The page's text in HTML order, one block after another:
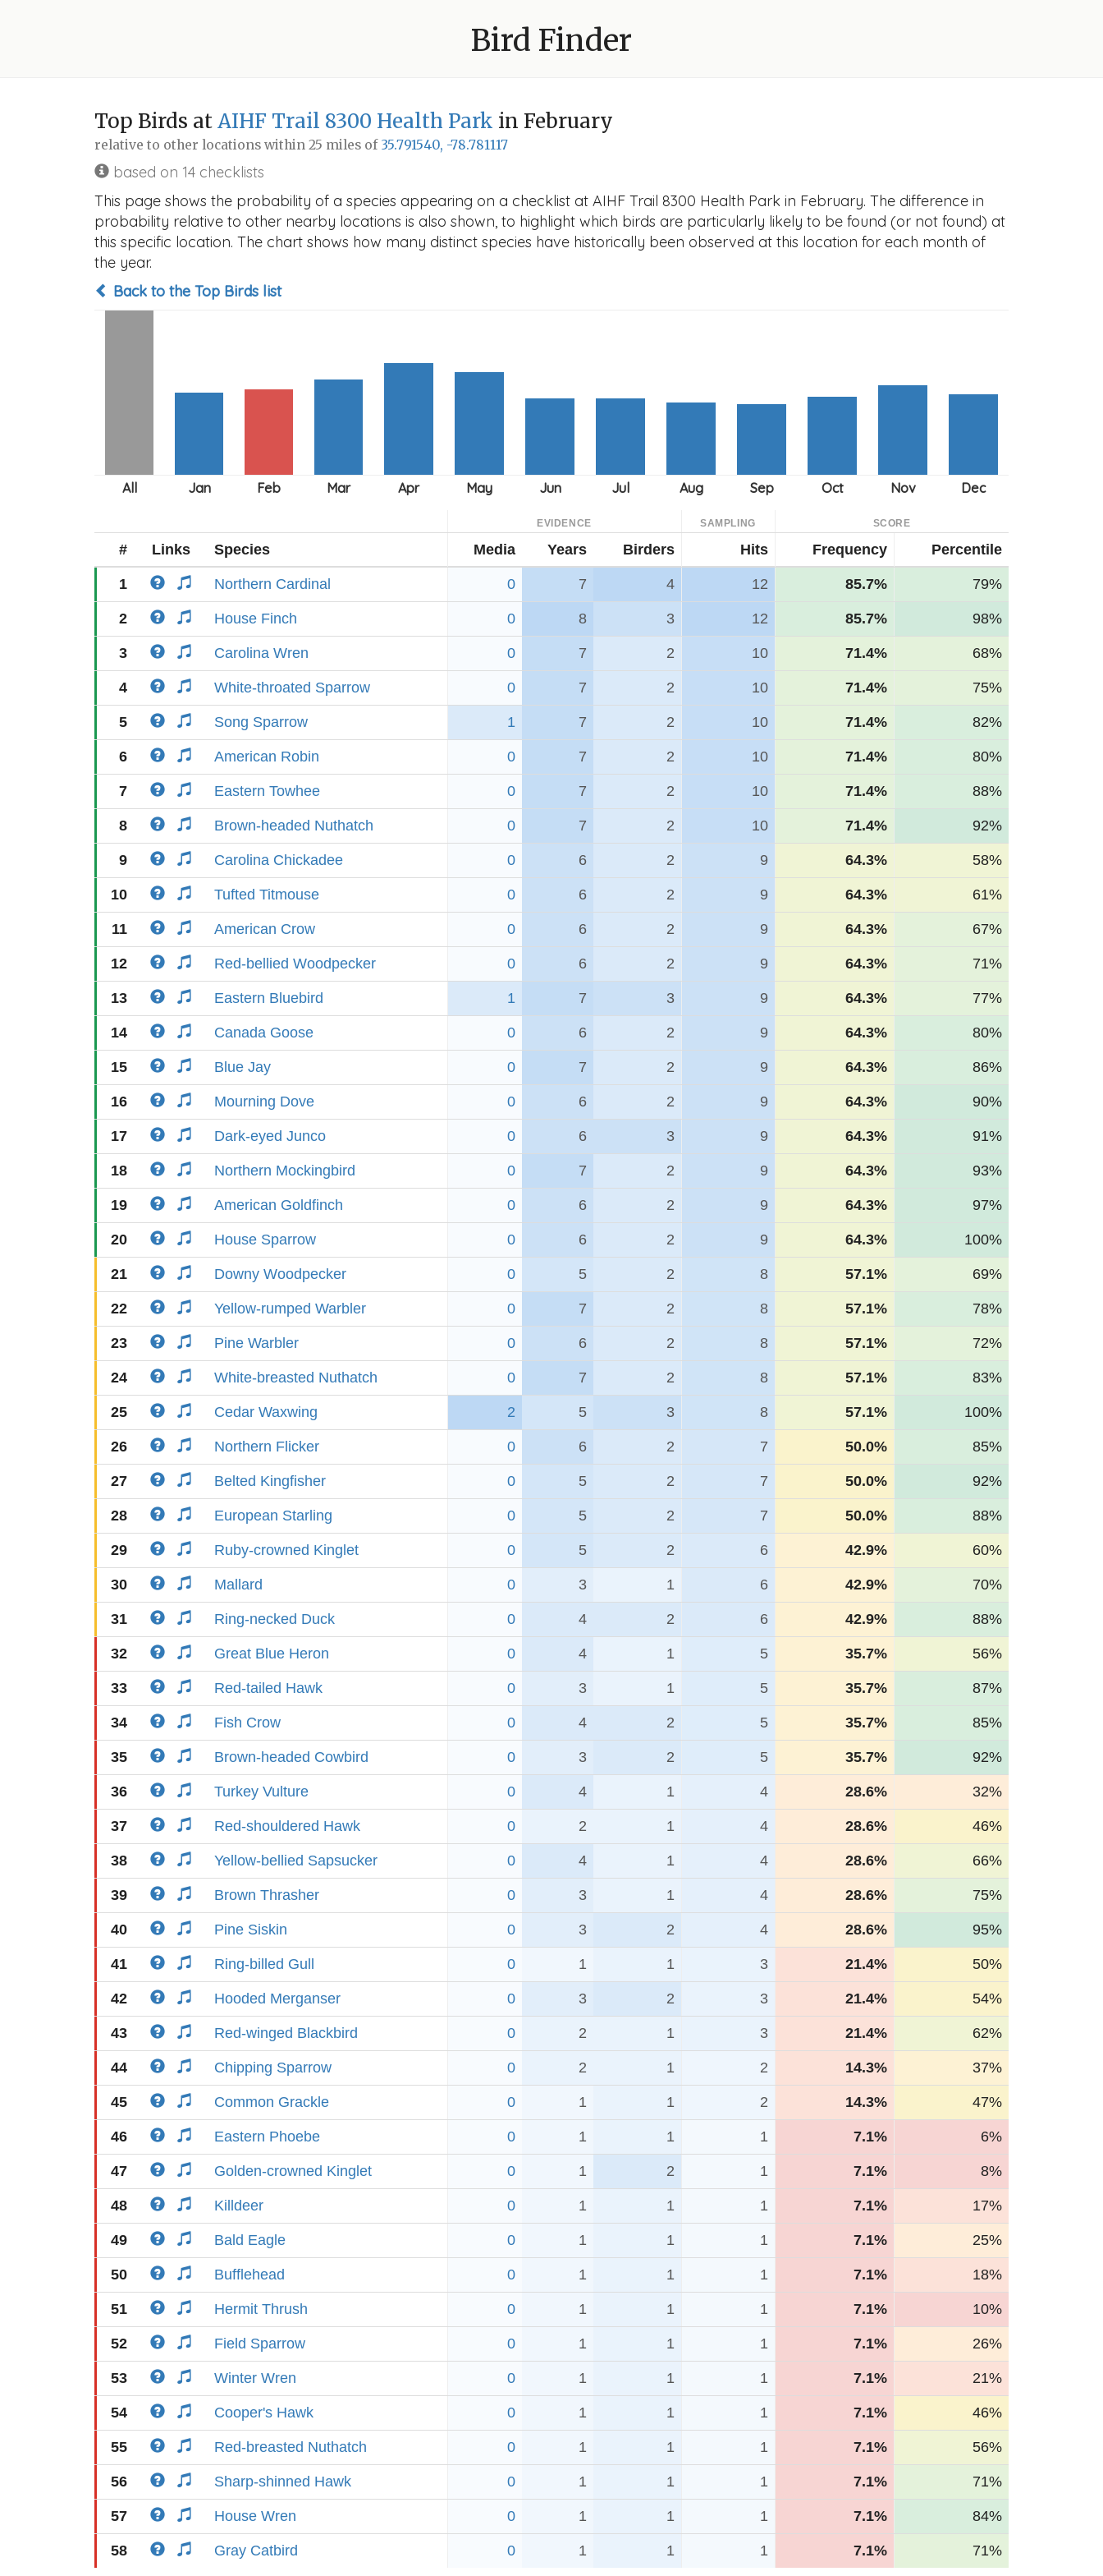
Bird Finder
Top Birds atAIHF Trail 8300 Health Park in February
relative to other locations within 25 miles of 35.791540, -78.781117
based on 14 checklists
This page shows the probability of a species appearing on a checklist at AIHF Trail 8300 Health Park in February. The difference in
probability relative to other nearby locations is also shown, to highlight which birds are particularly likely to be found (or not found) at
this specific location. The chart shows how many distinct species have historically been observed at this location for each month of
the year.
Back to the Top Birds list
EVIDENCE SAMPLING SCORE
# Links Species Media Years Birders Hits Frequency Percentile
1 Northern Cardinal 0 7 4 12 85.7% 79%
2 House Finch 0 8 3 12 85.7% 98%
3 Carolina Wren 0 7 2 10 71.4% 68%
4 White-throated Sparrow 0 7 2 10 71.4% 75%
5 Song Sparrow 1 7 2 10 71.4% 82%
6 American Robin 0 7 2 10 71.4% 80%
7 Eastern Towhee 0 7 2 10 71.4% 88%
8 Brown-headed Nuthatch 0 7 2 10 71.4% 92%
9 Carolina Chickadee 0 6 2 9 64.3% 58%
10 Tufted Titmouse 0 6 2 9 64.3% 61%
11 American Crow 0 6 2 9 64.3% 67%
12 Red-bellied Woodpecker 0 6 2 9 64.3% 71%
13 Eastern Bluebird 1 7 3 9 64.3% 77%
14 Canada Goose 0 6 2 9 64.3% 80%
15 Blue Jay 0 7 2 9 64.3% 86%
16 Mourning Dove 0 6 2 9 64.3% 90%
17 Dark-eyed Junco 0 6 3 9 64.3% 91%
18 Northern Mockingbird 0 7 2 9 64.3% 93%
19 American Goldfinch 0 6 2 9 64.3% 97%
20 House Sparrow 0 6 2 9 64.3% 100%
21 Downy Woodpecker 0 5 2 8 57.1% 69%
22 Yellow-rumped Warbler 0 7 2 8 57.1% 78%
23 Pine Warbler 0 6 2 8 57.1% 72%
24 White-breasted Nuthatch 0 7 2 8 57.1% 83%
25 Cedar Waxwing 2 5 3 8 57.1% 100%
26 Northern Flicker 0 6 2 7 50.0% 85%
27 Belted Kingfisher 0 5 2 7 50.0% 92%
28 European Starling 0 5 2 7 50.0% 88%
29 Ruby-crowned Kinglet 0 5 2 6 42.9% 60%
30 Mallard 0 3 1 6 42.9% 70%
31 Ring-necked Duck 0 4 2 6 42.9% 88%
32 Great Blue Heron 0 4 1 5 35.7% 56%
33 Red-tailed Hawk 0 3 1 5 35.7% 87%
34 Fish Crow 0 4 2 5 35.7% 85%
35 Brown-headed Cowbird 0 3 2 5 35.7% 92%
36 Turkey Vulture 0 4 1 4 28.6% 32%
37 Red-shouldered Hawk 0 2 1 4 28.6% 46%
38 Yellow-bellied Sapsucker 0 4 1 4 28.6% 66%
39 Brown Thrasher 0 3 1 4 28.6% 75%
40 Pine Siskin 0 3 2 4 28.6% 95%
41 Ring-billed Gull 0 1 1 3 21.4% 50%
42 Hooded Merganser 0 3 2 3 21.4% 54%
43 Red-winged Blackbird 0 2 1 3 21.4% 62%
44 Chipping Sparrow 0 2 1 2 14.3% 37%
45 Common Grackle 0 1 1 2 14.3% 47%
46 Eastern Phoebe 0 1 1 1 7.1% 6%
47 Golden-crowned Kinglet 0 1 2 1 7.1% 8%
48 Killdeer 0 1 1 1 7.1% 17%
49 Bald Eagle 0 1 1 1 7.1% 25%
50 Bufflehead 0 1 1 1 7.1% 18%
51 Hermit Thrush 0 1 1 1 7.1% 10%
52 Field Sparrow 0 1 1 1 7.1% 26%
53 Winter Wren 0 1 1 1 7.1% 21%
54 Cooper's Hawk 0 1 1 1 7.1% 46%
55 Red-breasted Nuthatch 0 1 1 1 7.1% 56%
56 Sharp-shinned Hawk 0 1 1 1 7.1% 71%
57 House Wren 0 1 1 1 7.1% 84%
58 Gray Catbird 0 1 1 1 7.1% 71%